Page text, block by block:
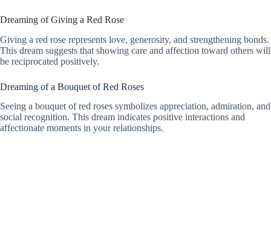
Dreaming of Giving a Red Rose
Giving a red rose represents love, generosity, and strengthening bonds.
This dream suggests that showing care and affection toward others will
be reciprocated positively.
Dreaming of a Bouquet of Red Roses
Seeing a bouquet of red roses symbolizes appreciation, admiration, and
social recognition. This dream indicates positive interactions and
affectionate moments in your relationships.